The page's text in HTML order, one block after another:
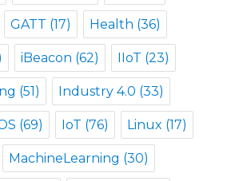
GATT (17) Health (36)
iBeacon (62) IIoT (23)
(51) Industry 4.0 (33)
(69) IoT (76) Linux (17)
MachineLearning (30)